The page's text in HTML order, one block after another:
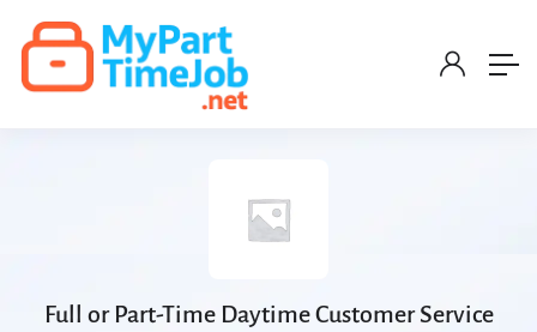
Full or Part-Time Daytime Customer Service